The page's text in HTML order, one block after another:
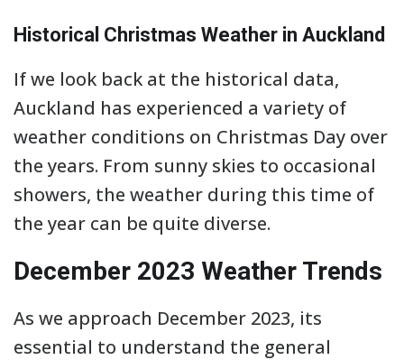
Historical Christmas Weather in Auckland
If we look back at the historical data,
Auckland has experienced a variety of
weather conditions on Christmas Day over
the years. From sunny skies to occasional
showers, the weather during this time of
the year can be quite diverse.
December 2023 Weather Trends
As we approach December 2023, its
essential to understand the general